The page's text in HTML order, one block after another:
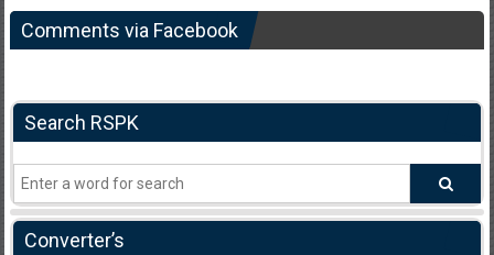
Comments via Facebook
Search RSPK
Converter’s